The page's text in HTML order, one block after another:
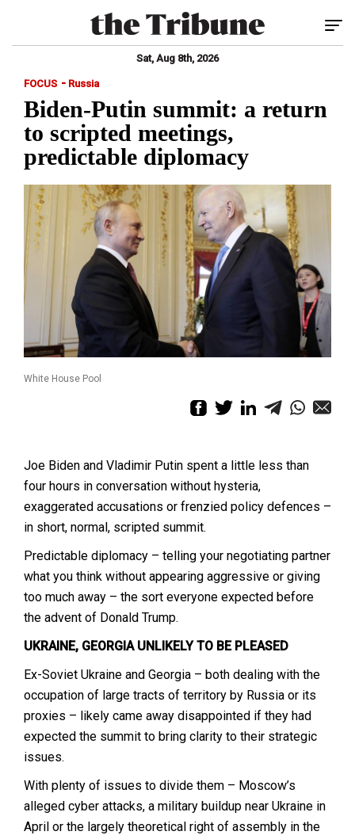
Sat, Aug 8th, 2026
FOCUS - Russia
Biden-Putin summit: a return
to scripted meetings,
predictable diplomacy
White House Pool
Joe Biden and Vladimir Putin spent a little less than
four hours in conversation without hysteria,
exaggerated accusations or frenzied policy defences –
in short, normal, scripted summit.
Predictable diplomacy – telling your negotiating partner
what you think without appearing aggressive or giving
too much away – the sort everyone expected before
the advent of Donald Trump.
UKRAINE, GEORGIA UNLIKELY TO BE PLEASED
Ex-Soviet Ukraine and Georgia – both dealing with the
occupation of large tracts of territory by Russia or its
proxies – likely came away disappointed if they had
expected the summit to bring clarity to their strategic
issues.
With plenty of issues to divide them – Moscow’s
alleged cyber attacks, a military buildup near Ukraine in
April or the largely theoretical right of assembly in the